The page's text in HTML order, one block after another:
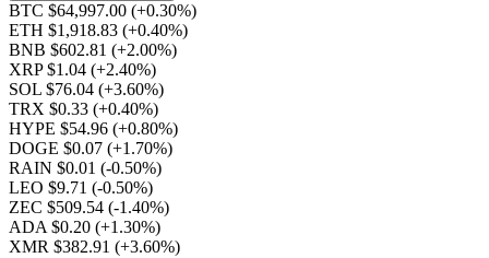
BTC $64,997.00 (+0.30%)
ETH $1,918.83 (+0.40%)
BNB $602.81 (+2.00%)
XRP $1.04 (+2.40%)
SOL $76.04 (+3.60%)
TRX $0.33 (+0.40%)
HYPE $54.96 (+0.80%)
DOGE $0.07 (+1.70%)
RAIN $0.01 (-0.50%)
LEO $9.71 (-0.50%)
ZEC $509.54 (-1.40%)
ADA $0.20 (+1.30%)
XMR $382.91 (+3.60%)